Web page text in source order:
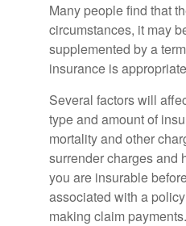
Many people find that
circumstances, it may
supplemented by a
insurance is
Several factors will
type and amount of
mortality and other
surrender charges and
you are insurable
associated with a
making claim payments.